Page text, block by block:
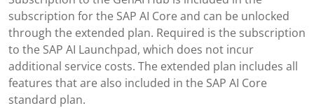
subscription for the SAP AI Core and can be unlocked
through the extended plan. Required is the subscription
to the SAP AI Launchpad, which does not incur
additional service costs. The extended plan includes all
features that are also included in the SAP AI Core
standard plan.